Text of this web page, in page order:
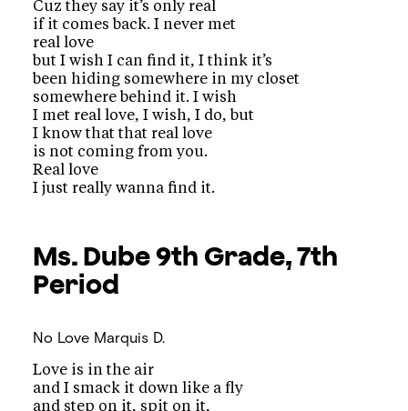
Cuz they say it’s only real
if it comes back. I never met
real love
but I wish I can find it, I think it’s
been hiding somewhere in my closet
somewhere behind it. I wish
I met real love, I wish, I do, but
I know that that real love
is not coming from you.
Real love
I just really wanna find it.
Ms. Dube9th Grade, 7th
Period
No Love Marquis D.
Love is in the air
and I smack it down like a fly
and step on it, spit on it,